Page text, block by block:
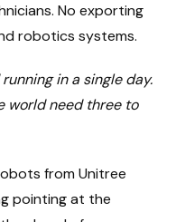
No exporting
robotics systems.
in a single day.
world need three to
from Unitree
pointing at the